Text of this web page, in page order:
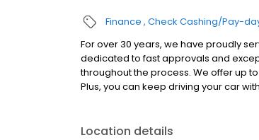
Finance Check Cashing/Pay-
For over 30 years, we have proudly
dedicated to fast approvals and
throughout the process. We offer up to
Plus, you can keep driving your car
Location details